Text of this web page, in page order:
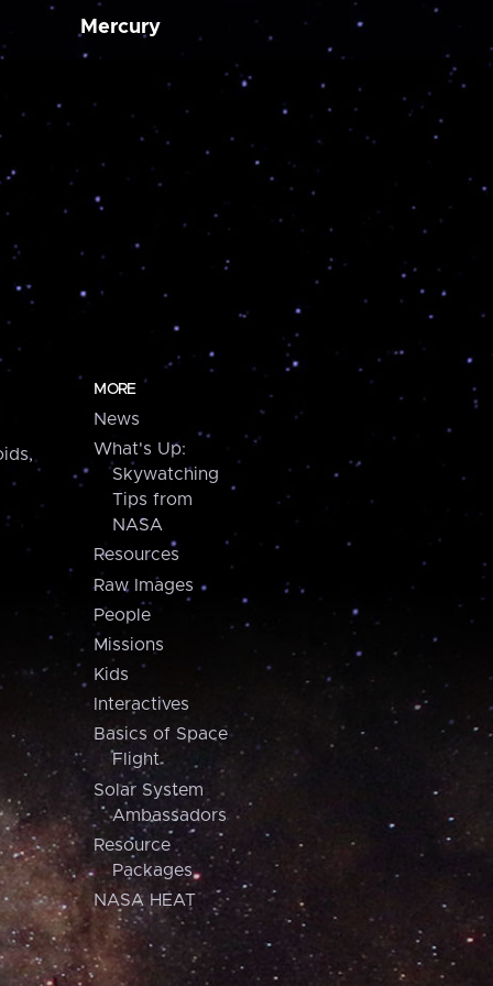
Mercury
MORE
News
What's Up:
Skywatching
Tips from
NASA
Resources
Raw Images
People
Missions
Kids
Interactives
Basics of Space
Flight
Solar System
Ambassadors
Resource
Packages
NASA HEAT